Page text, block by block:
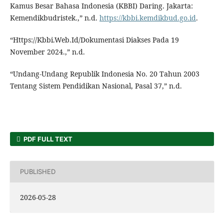
Kamus Besar Bahasa Indonesia (KBBI) Daring. Jakarta:
Kemendikbudristek.,” n.d. https://kbbi.kemdikbud.go.id.
“Https://Kbbi.Web.Id/Dokumentasi Diakses Pada 19
November 2024.,” n.d.
“Undang-Undang Republik Indonesia No. 20 Tahun 2003
Tentang Sistem Pendidikan Nasional, Pasal 37,” n.d.
PDF FULL TEXT
PUBLISHED
2026-05-28